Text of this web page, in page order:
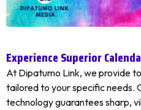
Experience Superior
At Dipatumo Link, we provide
tailored to your specific needs.
technology guarantees sharp,